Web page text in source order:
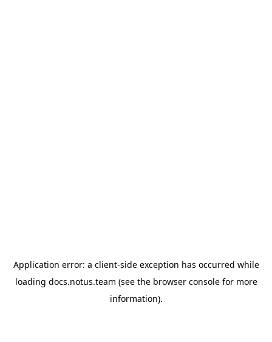
Application error: a client-side exception has occurred while
loading docs.notus.team (see the browser consolefor more
information).